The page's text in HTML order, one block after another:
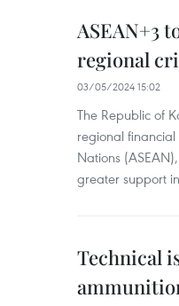
ASEAN+3
regional
03/05/2024 15:02
The Republic of
regional financial
Nations
greater support
Technical